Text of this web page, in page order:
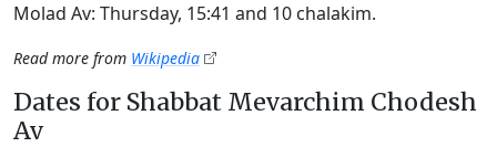
Molad Av: Thursday, 15:41 and 10 chalakim.
Read more from Wikipedia
Dates for Shabbat Mevarchim Chodesh
Av